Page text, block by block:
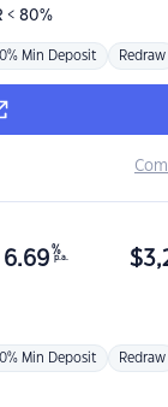
< 80%
Min Deposit Redraw
6.69 %
p.a. $
Min Deposit Redraw